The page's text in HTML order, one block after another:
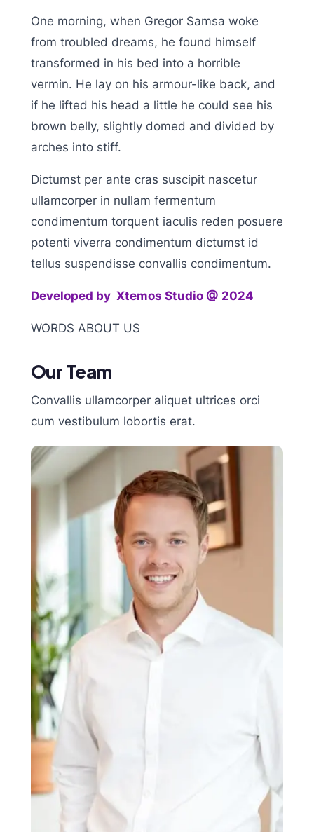
One morning, when Gregor Samsa woke
from troubled dreams, he found himself
transformed in his bed into a horrible
vermin. He lay on his armour-like back, and
if he lifted his head a little he could see his
brown belly, slightly domed and divided by
arches into stiff.
Dictumst per ante cras suscipit nascetur
ullamcorper in nullam fermentum
condimentum torquent iaculis reden posuere
potenti viverra condimentum dictumst id
tellus suspendisse convallis condimentum.
Developed by Xtemos Studio @ 2024
WORDS ABOUT US
Our Team
Convallis ullamcorper aliquet ultrices orci
cum vestibulum lobortis erat.